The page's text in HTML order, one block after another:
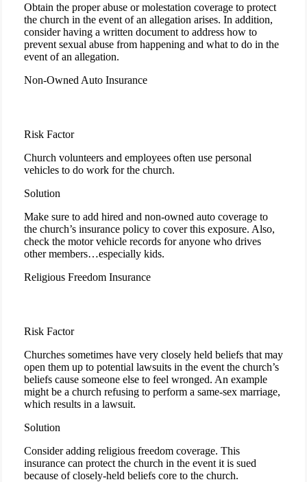
Obtain the proper abuse or molestation coverage to protect
the church in the event of an allegation arises. In addition,
consider having a written document to address how to
prevent sexual abuse from happening and what to do in the
event of an allegation.
Non-Owned Auto Insurance
Risk Factor
Church volunteers and employees often use personal
vehicles to do work for the church.
Solution
Make sure to add hired and non-owned auto coverage to
the church’s insurance policy to cover this exposure. Also,
check the motor vehicle records for anyone who drives
other members…especially kids.
Religious Freedom Insurance
Risk Factor
Churches sometimes have very closely held beliefs that may
open them up to potential lawsuits in the event the church’s
beliefs cause someone else to feel wronged. An example
might be a church refusing to perform a same-sex marriage,
which results in a lawsuit.
Solution
Consider adding religious freedom coverage. This
insurance can protect the church in the event it is sued
because of closely-held beliefs core to the church.